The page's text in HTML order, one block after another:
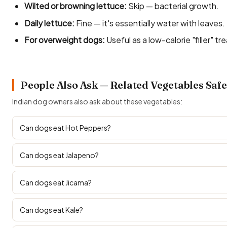
Wilted or browning lettuce: Skip — bacterial growth.
Daily lettuce: Fine — it's essentially water with leaves.
For overweight dogs: Useful as a low-calorie "filler"
People Also Ask — Related Vegetables
Indian dog owners also ask about these vegetables:
Can dogs eat Hot Peppers?
Can dogs eat Jalapeno?
Can dogs eat Jicama?
Can dogs eat Kale?